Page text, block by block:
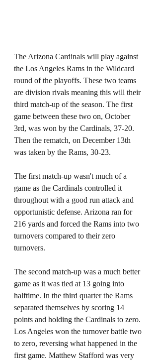
The Arizona Cardinals will play against
the Los Angeles Rams in the Wildcard
round of the playoffs. These two teams
are division rivals meaning this will their
third match-up of the season. The first
game between these two on, October
3rd, was won by the Cardinals, 37-20.
Then the rematch, on December 13th
was taken by the Rams, 30-23.
The first match-up wasn't much of a
game as the Cardinals controlled it
throughout with a good run attack and
opportunistic defense. Arizona ran for
216 yards and forced the Rams into two
turnovers compared to their zero
turnovers.
The second match-up was a much better
game as it was tied at 13 going into
halftime. In the third quarter the Rams
separated themselves by scoring 14
points and holding the Cardinals to zero.
Los Angeles won the turnover battle two
to zero, reversing what happened in the
first game. Matthew Stafford was very